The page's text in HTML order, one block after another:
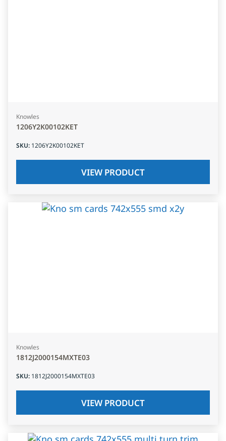
Knowles
1206Y2K00102KET
SKU: 1206Y2K00102KET
VIEW PRODUCT
Knowles
1812J2000154MXTE03
SKU: 1812J2000154MXTE03
VIEW PRODUCT